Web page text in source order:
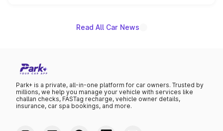
Read All Car News
Park+ is a private, all-in-one platform for car owners. Trusted by
millions, we help you manage your vehicle with services like
challan checks, FASTag recharge, vehicle owner details,
insurance, car spa bookings, and more.